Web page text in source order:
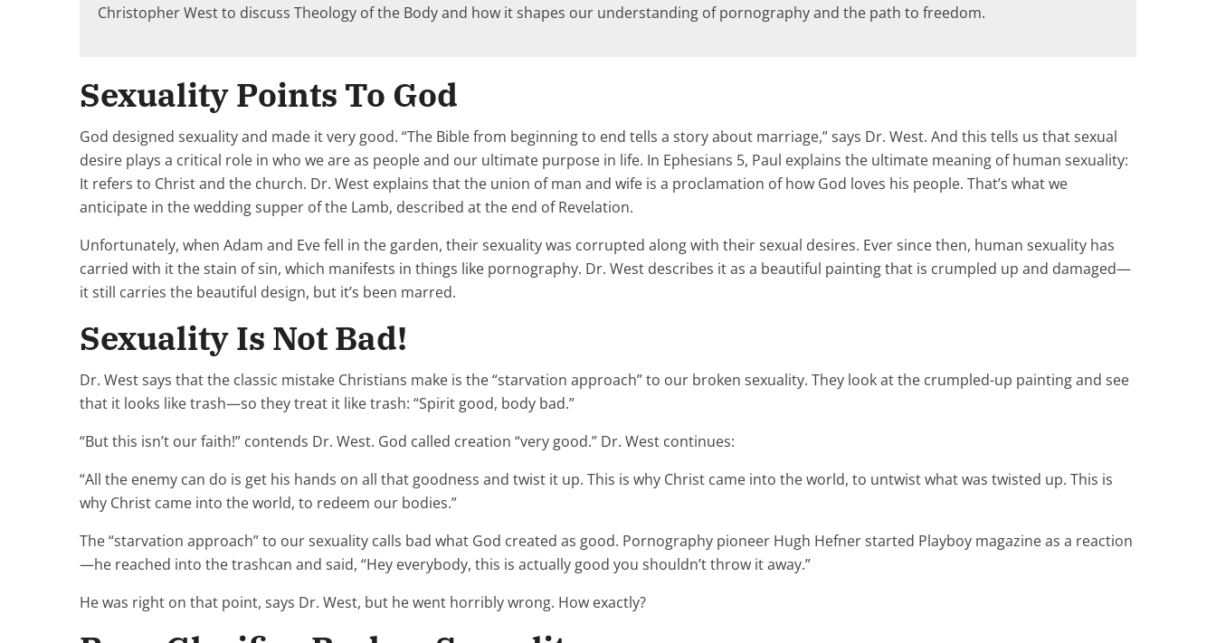
Christopher West to discuss Theology of the Body and how it shapes our understanding of pornography and the path to freedom.
Sexuality Points To God
God designed sexuality and made it very good. “The Bible from beginning to end tells a story about marriage,” says Dr. West. And this tells us that sexual
desire plays a critical role in who we are as people and our ultimate purpose in life. In Ephesians 5, Paul explains the ultimate meaning of human sexuality:
It refers to Christ and the church. Dr. West explains that the union of man and wife is a proclamation of how God loves his people. That’s what we
anticipate in the wedding supper of the Lamb, described at the end of Revelation.
Unfortunately, when Adam and Eve fell in the garden, their sexuality was corrupted along with their sexual desires. Ever since then, human sexuality has
carried with it the stain of sin, which manifests in things like pornography. Dr. West describes it as a beautiful painting that is crumpled up and damaged—
it still carries the beautiful design, but it’s been marred.
Sexuality Is Not Bad!
Dr. West says that the classic mistake Christians make is the “starvation approach” to our broken sexuality. They look at the crumpled-up painting and see
that it looks like trash—so they treat it like trash: “Spirit good, body bad.”
“But this isn’t our faith!” contends Dr. West. God called creation “very good.” Dr. West continues:
“All the enemy can do is get his hands on all that goodness and twist it up. This is why Christ came into the world, to untwist what was twisted up. This is
why Christ came into the world, to redeem our bodies.”
The “starvation approach” to our sexuality calls bad what God created as good. Pornography pioneer Hugh Hefner started Playboy magazine as a reaction
—he reached into the trashcan and said, “Hey everybody, this is actually good you shouldn’t throw it away.”
He was right on that point, says Dr. West, but he went horribly wrong. How exactly?